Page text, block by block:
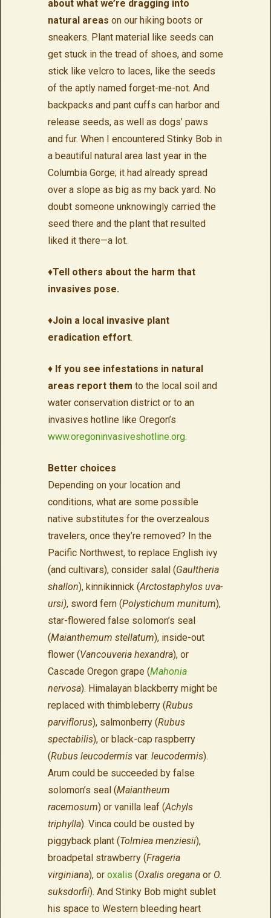
about what we’re dragging into
natural areas on our hiking boots or
sneakers. Plant material like seeds can
get stuck in the tread of shoes, and some
stick like velcro to laces, like the seeds
of the aptly named forget-me-not. And
backpacks and pant cuffs can harbor and
release seeds, as well as dogs’ paws
and fur. When I encountered Stinky Bob in
a beautiful natural area last year in the
Columbia Gorge; it had already spread
over a slope as big as my back yard. No
doubt someone unknowingly carried the
seed there and the plant that resulted
liked it there—a lot.
♦Tell others about the harm that
invasives pose.
♦Join a local invasive plant
eradication effort.
♦ If you see infestations in natural
areas report them to the local soil and
water conservation district or to an
invasives hotline like Oregon’s
www.oregoninvasiveshotline.org.
Better choices
Depending on your location and
conditions, what are some possible
native substitutes for the overzealous
travelers, once they’re removed? In the
Pacific Northwest, to replace English ivy
(and cultivars), consider salal (Gaultheria
shallon), kinnikinnick (Arctostaphylos uva-
ursi), sword fern (Polystichum munitum),
star-flowered false solomon’s seal
(Maianthemum stellatum), inside-out
flower (Vancouveria hexandra), or
Cascade Oregon grape (Mahonia
nervosa). Himalayan blackberry might be
replaced with thimbleberry (Rubus
parviflorus), salmonberry (Rubus
spectabilis), or black-cap raspberry
(Rubus leucodermisvar. leucodermis).
Arum could be succeeded by false
solomon’s seal (Maiantheum
racemosum) or vanilla leaf (Achyls
triphylla). Vinca could be ousted by
piggyback plant (Tolmiea menziesii),
broadpetal strawberry (Frageria
virginiana), or oxalis (Oxalis oreganaorO.
suksdorfii). And Stinky Bob might sublet
his space to Western bleeding heart